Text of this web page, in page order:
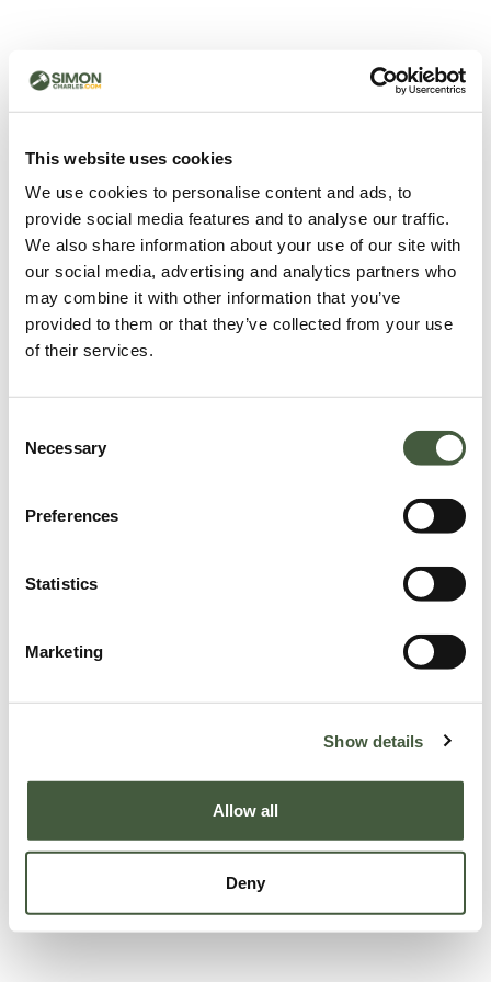
This website uses cookies
We use cookies to personalise content and ads, to
provide social media features and to analyse our traffic.
We also share information about your use of our site with
our social media, advertising and analytics partners who
may combine it with other information that you’ve
provided to them or that they’ve collected from your use
of their services.
Selection
Necessary
Preferences
Statistics
Marketing
Show details
Allow all
Deny
500 - Something went
wrong
page.
Refresh
Go back to home